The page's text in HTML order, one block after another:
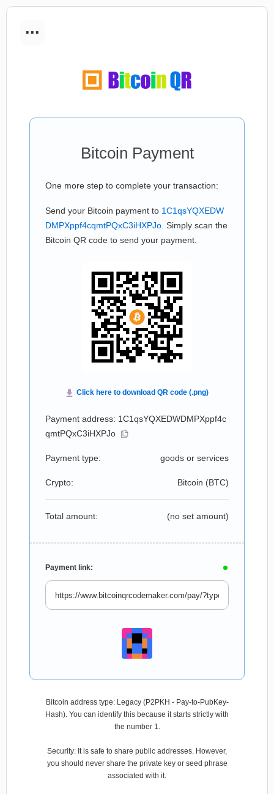
...
Bitcoin Payment
One more step to complete your transaction:
Send your Bitcoin payment to 1C1qsYQXEDW
DMPXppf4cqmtPQxC3iHXPJo . Simply scan the
Bitcoin QR code to send your payment.
Payment address: 1C1qsYQXEDWDMPXppf4c
qmtPQxC3iHXPJo
Payment type: goods or services
Crypto: Bitcoin (BTC)
Total amount: (no set amount)
Payment link:
Bitcoin address type: Legacy (P2PKH - Pay-to-PubKey-
Hash). You can identify this because it starts strictly with
the number 1.
Security: It is safe to share public addresses. However,
you should never share the private key or seed phrase
associated with it.